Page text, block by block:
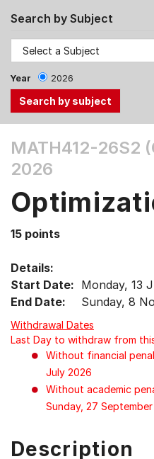
Search by Subject
Year 2026
the
Tab
Up,
arrow
select
menu
items.
MATH412-26S2
2026
15 points
Details:
Start Date: Monday, 13
End Date:
Sunday, 8
Withdrawal Dates
Last Day to withdraw from
Without financial
July 2026
Without academic
Sunday, 27
Description